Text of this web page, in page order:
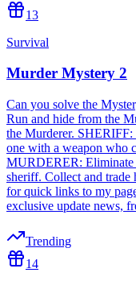
13
Survival
Murder Mystery 2
Can you solve the
Run and hide from the
the Murderer.
one with a weapon who
MURDERER:
sheriff. Collect and
for quick links to my
exclusive update news,
Trending
14